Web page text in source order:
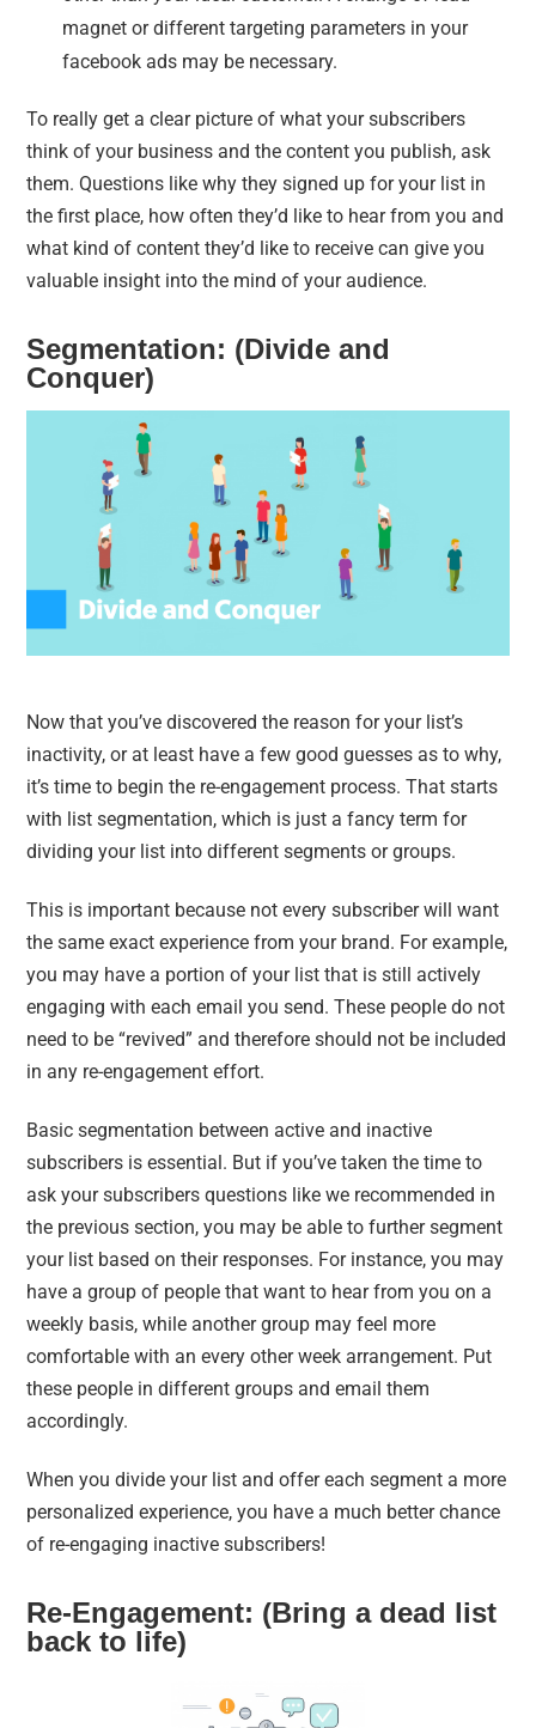
magnet or different targeting parameters in your
facebook ads may be necessary.
To really get a clear picture of what your subscribers
think of your business and the content you publish, ask
them. Questions like why they signed up for your list in
the first place, how often they’d like to hear from you and
what kind of content they’d like to receive can give you
valuable insight into the mind of your audience.
Segmentation: (Divide and
Conquer)
Now that you’ve discovered the reason for your list’s
inactivity, or at least have a few good guesses as to why,
it’s time to begin the re-engagement process. That starts
with list segmentation, which is just a fancy term for
dividing your list into different segments or groups.
This is important because not every subscriber will want
the same exact experience from your brand. For example,
you may have a portion of your list that is still actively
engaging with each email you send. These people do not
need to be “revived” and therefore should not be included
in any re-engagement effort.
Basic segmentation between active and inactive
subscribers is essential. But if you’ve taken the time to
ask your subscribers questions like we recommended in
the previous section, you may be able to further segment
your list based on their responses. For instance, you may
have a group of people that want to hear from you on a
weekly basis, while another group may feel more
comfortable with an every other week arrangement. Put
these people in different groups and email them
accordingly.
When you divide your list and offer each segment a more
personalized experience, you have a much better chance
of re-engaging inactive subscribers!
Re-Engagement: (Bring a dead list
back to life)